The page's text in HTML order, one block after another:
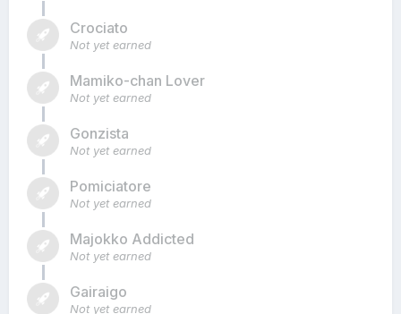
Crociato
Not yet earned
Mamiko-chan Lover
Not yet earned
Gonzista
Not yet earned
Pomiciatore
Not yet earned
Majokko Addicted
Not yet earned
Gairaigo
Not yet earned